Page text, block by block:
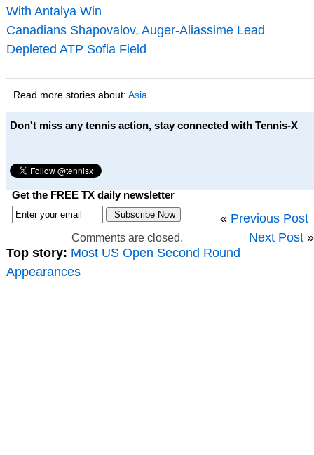
With Antalya Win
Canadians Shapovalov, Auger-Aliassime Lead
Depleted ATP Sofia Field
Read more stories about: Asia
Don't miss any tennis action, stay connected with Tennis-X
Get the FREE TX daily newsletter
« Previous Post
Next Post »
Comments are closed.
Top story: Most US Open Second Round
Appearances